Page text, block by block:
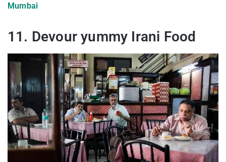
Mumbai
11. Devour yummy Irani Food